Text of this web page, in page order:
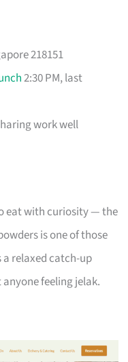
218151
2:30 PM, last
work well
eat with curiosity — the
is one of those
relaxed catch-up
feeling jelak.